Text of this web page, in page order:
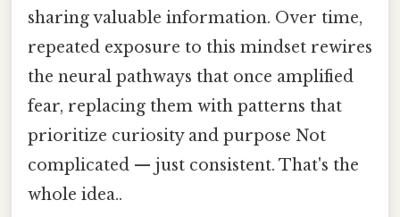
sharing valuable information. Over time,
repeated exposure to this mindset rewires
the neural pathways that once amplified
fear, replacing them with patterns that
prioritize curiosity and purpose Not
complicated — just consistent. That's the
whole idea..